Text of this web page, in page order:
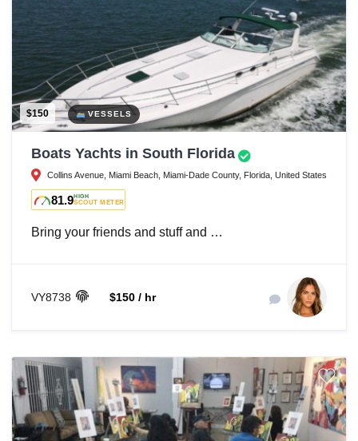
$150 VESSELS
Boats Yachts in South Florida
Collins Avenue, Miami Beach, Miami-Dade County, Florida, United States
81.9HIGH
SCOUT METER
Bring your friends and stuff and …
VY8738 $150 / hr